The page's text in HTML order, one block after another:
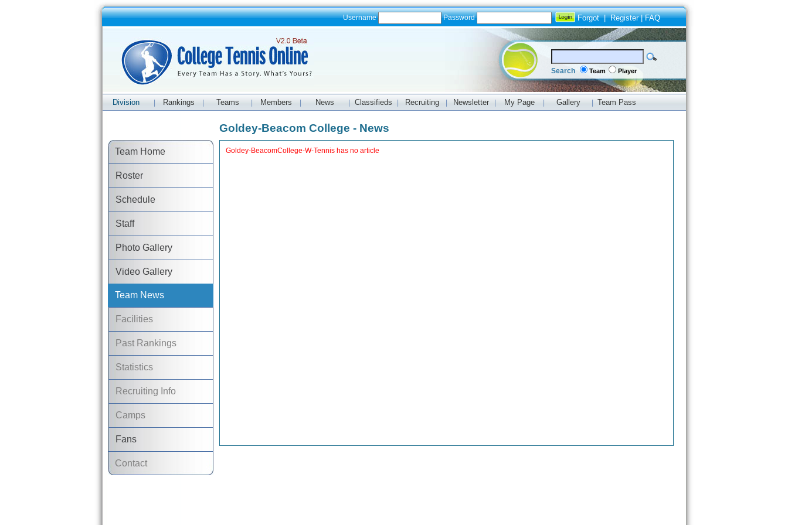
Username Password Forgot|Register|FAQ
Search Team Player
Division Rankings Teams Members News Classifieds Recruiting Newsletter My Page Gallery Team Pass
Team Home
Roster
Schedule
Staff
Photo Gallery
Video Gallery
Team News
Facilities
Past Rankings
Statistics
Recruiting Info
Camps
Fans
Contact
Goldey-Beacom College - News
Goldey-BeacomCollege-W-Tennis has no article